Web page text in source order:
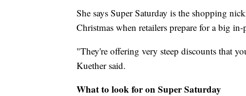
She says Super Saturday is the shopping
Christmas when retailers prepare for a big in-
"They're offering very steep discounts that
Kuether said.
What to look for on Super Saturday